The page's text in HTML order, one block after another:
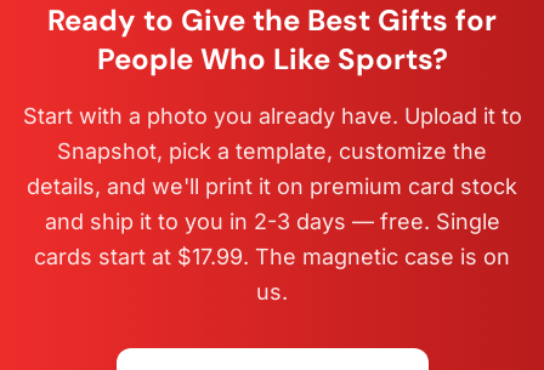
Ready to Give the Best Gifts for
People Who Like Sports?
Start with a photo you already have. Upload it to
Snapshot, pick a template, customize the
details, and we'll print it on premium card stock
and ship it to you in 2-3 days — free. Single
cards start at $17.99. The magnetic case is on
us.